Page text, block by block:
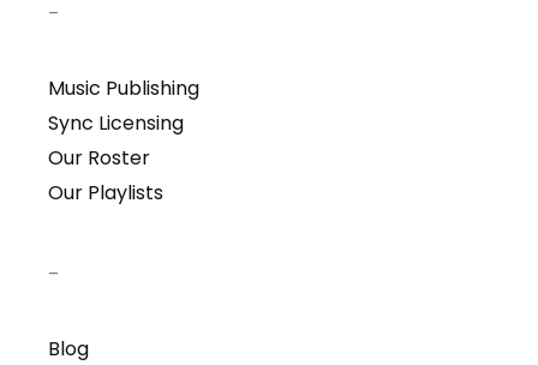
–
Music Publishing
Sync Licensing
Our Roster
Our Playlists
–
Blog